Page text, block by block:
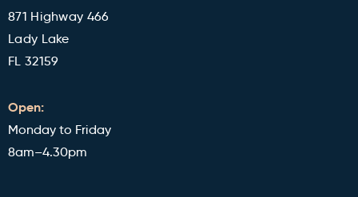
871 Highway 466
Lady Lake
FL 32159
Open:
Monday to Friday
8am–4.30pm